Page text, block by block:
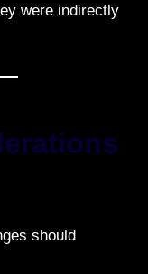
were indirectly
should